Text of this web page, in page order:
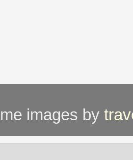
images by